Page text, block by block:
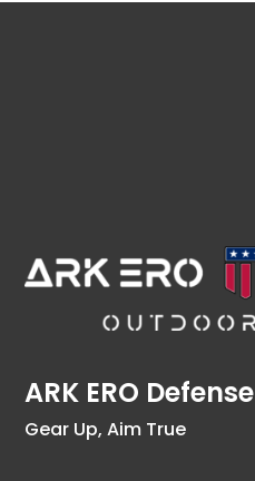
ARK ERO Defense
Gear Up, Aim True